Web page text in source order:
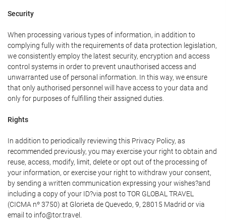
Security
When processing various types of information, in addition to
complying fully with the requirements of data protection legislation,
we consistently employ the latest security, encryption and access
control systems in order to prevent unauthorised access and
unwarranted use of personal information. In this way, we ensure
that only authorised personnel will have access to your data and
only for purposes of fulfilling their assigned duties.
Rights
In addition to periodically reviewing this Privacy Policy, as
recommended previously, you may exercise your right to obtain and
reuse, access, modify, limit, delete or opt out of the processing of
your information, or exercise your right to withdraw your consent,
by sending a written communication expressing your wishes?and
including a copy of your ID?via post to TOR GLOBAL TRAVEL
(CICMA nº 3750) at Glorieta de Quevedo, 9, 28015 Madrid or via
email to info@tor.travel.